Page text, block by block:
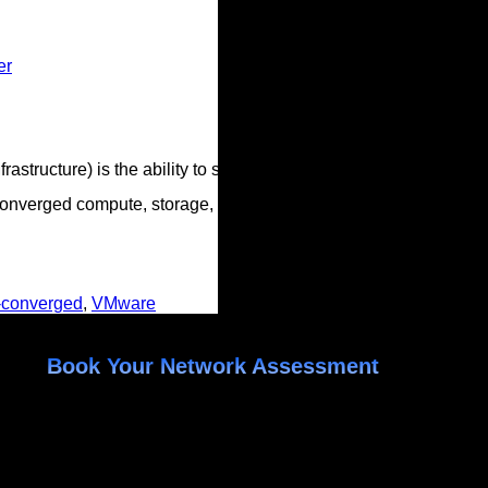
is the ability to scale compute and storage
compute, storage, and network into a set of small
, VMware
Book Your Network Assessment